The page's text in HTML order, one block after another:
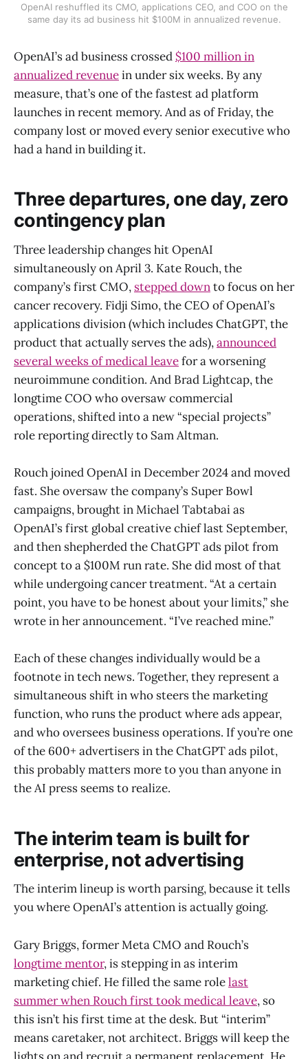
OpenAI reshuffled its CMO, applications CEO, and COO on the
same day its ad business hit $100M in annualized revenue.
OpenAI’s ad business crossed $100 million in
annualized revenuein under six weeks. By any
measure, that’s one of the fastest ad platform
launches in recent memory. And as of Friday, the
company lost or moved every senior executive who
had a hand in building it.
Three departures, one day, zero
contingency plan
Three leadership changes hit OpenAI
simultaneously on April 3. Kate Rouch, the
company’s first CMO, stepped downto focus on her
cancer recovery. Fidji Simo, the CEO of OpenAI’s
applications division (which includes ChatGPT, the
product that actually serves the ads),announced
several weeks of medical leavefor a worsening
neuroimmune condition. And Brad Lightcap, the
longtime COO who oversaw commercial
operations, shifted into a new “special projects”
role reporting directly to Sam Altman.
Rouch joined OpenAI in December 2024 and moved
fast. She oversaw the company’s Super Bowl
campaigns, brought in Michael Tabtabai as
OpenAI’s first global creative chief last September,
and then shepherded the ChatGPT ads pilot from
concept to a $100M run rate. She did most of that
while undergoing cancer treatment. “At a certain
point, you have to be honest about your limits,” she
wrote in her announcement. “I’ve reached mine.”
Each of these changes individually would be a
footnote in tech news. Together, they represent a
simultaneous shift in who steers the marketing
function, who runs the product where ads appear,
and who oversees business operations. If you’re one
of the 600+ advertisers in the ChatGPT ads pilot,
this probably matters more to you than anyone in
the AI press seems to realize.
The interim team is built for
enterprise, not advertising
The interim lineup is worth parsing, because it tells
you where OpenAI’s attention is actually going.
Gary Briggs, former Meta CMO and Rouch’s
longtime mentor, is stepping in as interim
marketing chief. He filled the same rolelast
summer when Rouch first took medical leave, so
this isn’t his first time at the desk. But “interim”
means caretaker, not architect. Briggs will keep the
lights on and recruit a permanent replacement. He